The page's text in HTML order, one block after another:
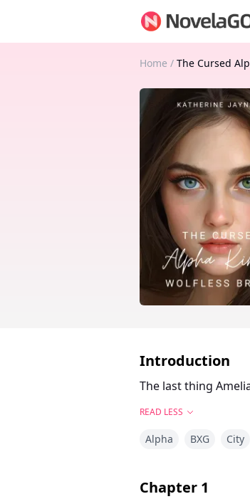
Home / The Cursed
Introduction
The last thing
READ LESS
Alpha BXG City
Chapter 1